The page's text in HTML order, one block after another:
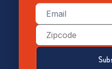
928 North Coast
Email
(Required)
Zip
Code